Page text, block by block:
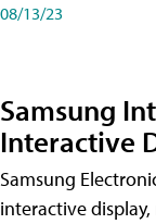
08/13/23
Samsung
Interactive
Samsung
interactive